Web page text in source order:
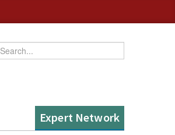
Enter your keywords
Expert Network